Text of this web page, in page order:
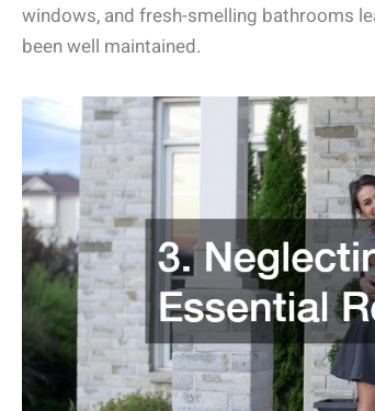
windows, and fresh-smelling bathrooms
been well maintained.